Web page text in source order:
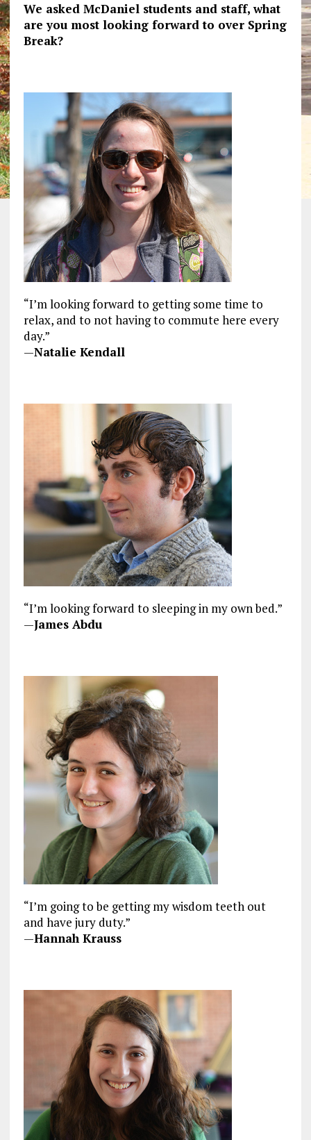
We asked McDaniel students and staff, what
are you most looking forward to over Spring
Break?
“I’m looking forward to getting some time to
relax, and to not having to commute here every
day.”
—Natalie Kendall
“I’m looking forward to sleeping in my own bed.”
—James Abdu
“I’m going to be getting my wisdom teeth out
and have jury duty.”
—Hannah Krauss